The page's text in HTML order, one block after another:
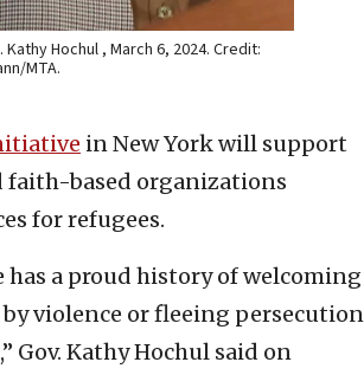
Kathy Hochul , March 6, 2024. Credit:
MTA.
in New York will support
faith-based organizations
for refugees.
has a proud history of welcoming
violence or fleeing persecution
Gov. Kathy Hochul said on